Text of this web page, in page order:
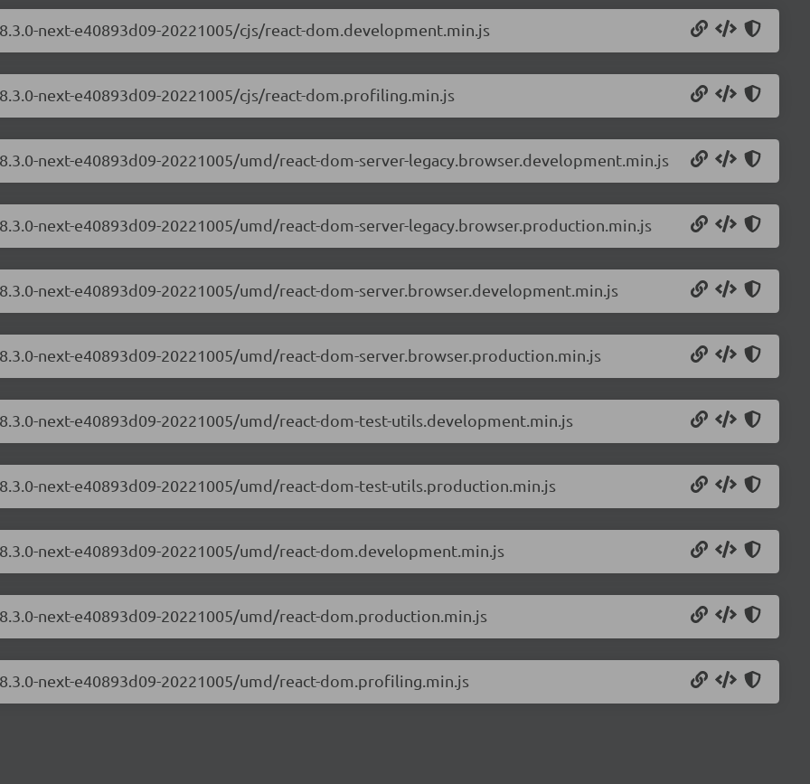
next-e40893d09-20221005/cjs/react-dom.development.min.js
next-e40893d09-20221005/cjs/react-dom.profiling.min.js
next-e40893d09-20221005/umd/react-dom-server-legacy.browser.development.min.js
next-e40893d09-20221005/umd/react-dom-server-legacy.browser.production.min.js
next-e40893d09-20221005/umd/react-dom-server.browser.development.min.js
next-e40893d09-20221005/umd/react-dom-server.browser.production.min.js
next-e40893d09-20221005/umd/react-dom-test-utils.development.min.js
next-e40893d09-20221005/umd/react-dom-test-utils.production.min.js
next-e40893d09-20221005/umd/react-dom.development.min.js
next-e40893d09-20221005/umd/react-dom.production.min.js
next-e40893d09-20221005/umd/react-dom.profiling.min.js